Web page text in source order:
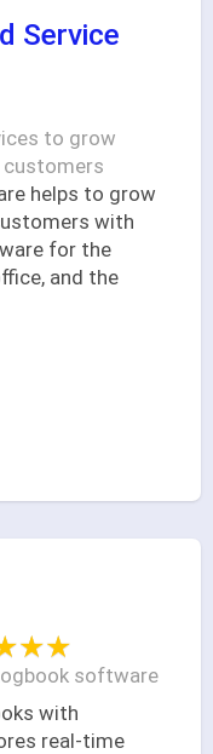
Service
to grow
customers
helps to grow
with
for the
and the
software
with
real-time